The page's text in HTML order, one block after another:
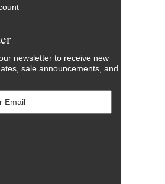
newsletter to receive new
sale announcements, and